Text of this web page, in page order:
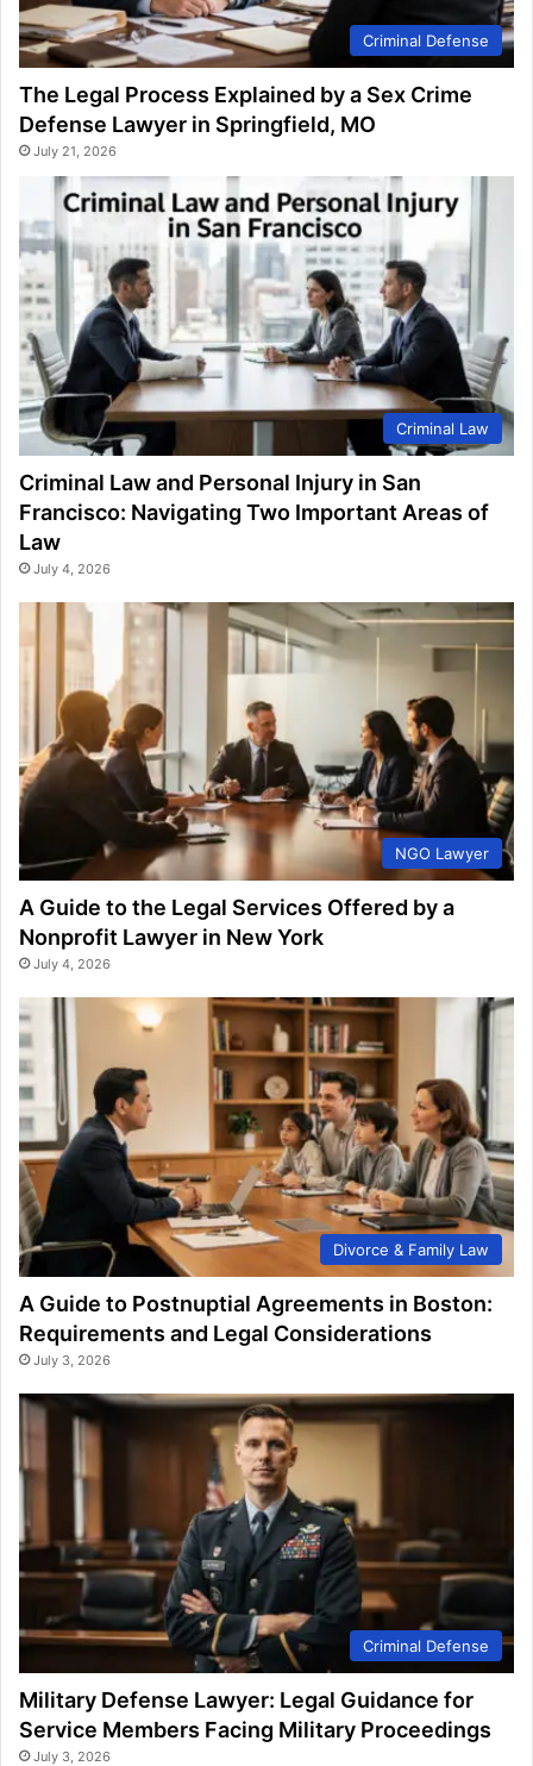
Criminal Defense
The Legal Process Explained by a Sex Crime
Defense Lawyer in Springfield, MO
July 21, 2026
Criminal Law
Criminal Law and Personal Injury in San
Francisco: Navigating Two Important Areas of
Law
July 4, 2026
NGO Lawyer
A Guide to the Legal Services Offered by a
Nonprofit Lawyer in New York
July 4, 2026
Divorce & Family Law
A Guide to Postnuptial Agreements in Boston:
Requirements and Legal Considerations
July 3, 2026
Criminal Defense
Military Defense Lawyer: Legal Guidance for
Service Members Facing Military Proceedings
July 3, 2026